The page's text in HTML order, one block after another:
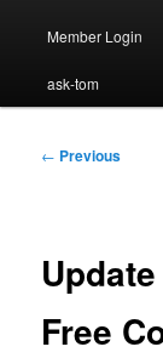
Member Login
ask-tom
Post
← Previous
Free